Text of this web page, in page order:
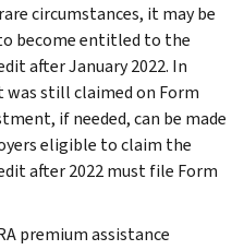
circumstances, it may be
become entitled to the
after January 2022. In
was still claimed on Form
if needed, can be made
eligible to claim the
after 2022 must file Form
premium assistance